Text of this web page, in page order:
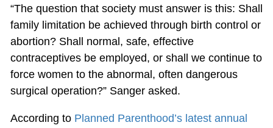
“The question that society must answer is this: Shall
family limitation be achieved through birth control or
abortion? Shall normal, safe, effective
contraceptives be employed, or shall we continue to
force women to the abnormal, often dangerous
surgical operation?” Sanger asked.
According to Planned Parenthood’s latest annual